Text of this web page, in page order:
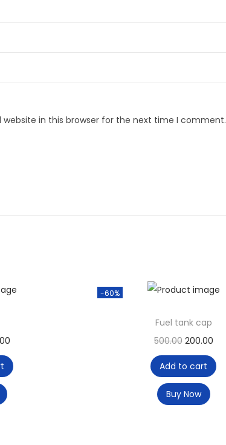
website in this browser for the next time I comment.
-60%
Fuel tank cap
500.00 200.00
Add to cart
Buy Now